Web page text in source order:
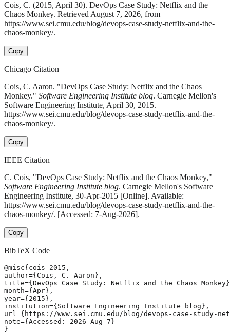
Cois, C. (2015, April 30). DevOps Case Study: Netflix and the
Chaos Monkey. Retrieved August 7, 2026, from
https://www.sei.cmu.edu/blog/devops-case-study-netflix-and-the-
chaos-monkey/.
Copy
Chicago Citation
Cois, C. Aaron. "DevOps Case Study: Netflix and the Chaos
Monkey." Software Engineering Institute blog. Carnegie Mellon's
Software Engineering Institute, April 30, 2015.
https://www.sei.cmu.edu/blog/devops-case-study-netflix-and-the-
chaos-monkey/.
Copy
IEEE Citation
C. Cois, "DevOps Case Study: Netflix and the Chaos Monkey,"
Software Engineering Institute blog. Carnegie Mellon's Software
Engineering Institute, 30-Apr-2015 [Online]. Available:
https://www.sei.cmu.edu/blog/devops-case-study-netflix-and-the-
chaos-monkey/. [Accessed: 7-Aug-2026].
Copy
BibTeX Code
@misc{cois_2015,
author={Cois, C. Aaron},
title={DevOps Case Study: Netflix and the Chaos
month={Apr},
year={2015},
institution={Software Engineering Institute blog},
url={https://www.sei.cmu.edu/blog/devops-case-study-
note={Accessed: 2026-Aug-7}
}